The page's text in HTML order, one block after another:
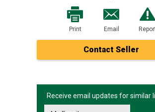
Print Email
Contact Seller
Receive email updates for similar